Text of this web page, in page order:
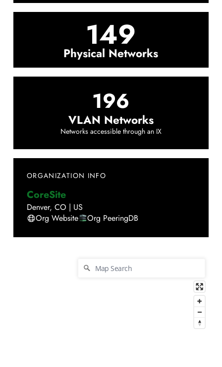
149
Physical Networks
196
VLAN Networks
Networks accessible through an IX
ORGANIZATION INFO
CoreSite
Denver, CO | US
Org Website
Org PeeringDB